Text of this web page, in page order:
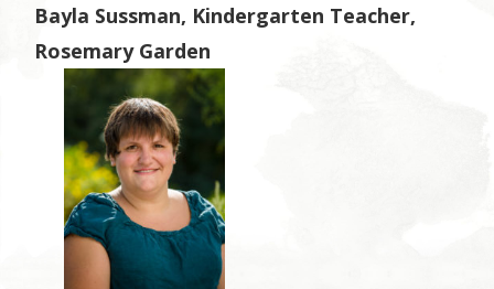
Bayla Sussman, Kindergarten Teacher,
Rosemary Garden